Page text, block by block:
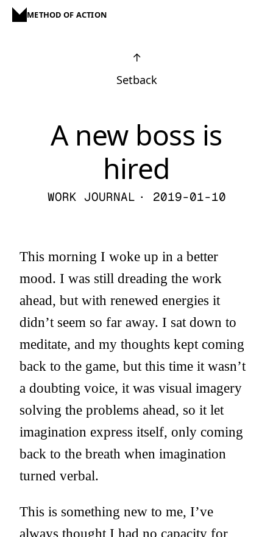
METHOD OF ACTION
↑
Setback
A new boss is
hired
WORK JOURNAL · 2019-01-10
This morning I woke up in a better
mood. I was still dreading the work
ahead, but with renewed energies it
didn’t seem so far away. I sat down to
meditate, and my thoughts kept coming
back to the game, but this time it wasn’t
a doubting voice, it was visual imagery
solving the problems ahead, so it let
imagination express itself, only coming
back to the breath when imagination
turned verbal.
This is something new to me, I’ve
always thought I had no capacity for